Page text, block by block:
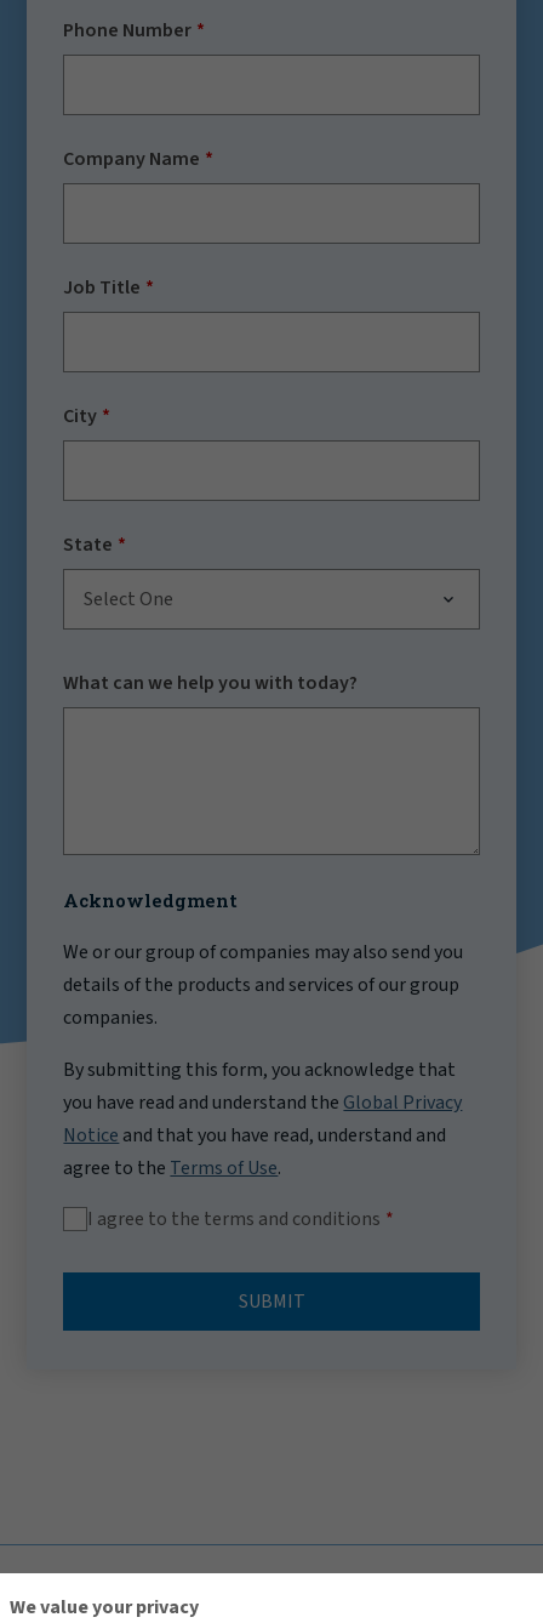
Phone Number
Company Name
Job Title
City
State
Select One
What can we help you with today?
Acknowledgment
We or our group of companies may also send you
details of the products and services of our group
companies.
By submitting this form, you acknowledge that
you have read and understand the Global Privacy
Notice and that you have read, understand and
agree to the Terms of Use.
I agree to the terms and conditions
SUBMIT
We value your privacy